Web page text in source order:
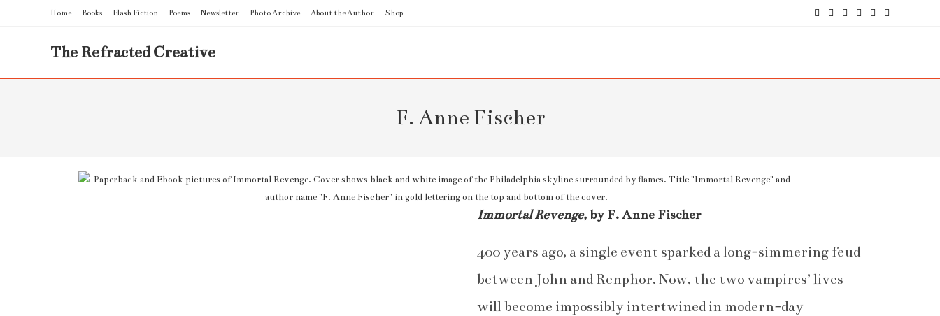
Home Books Flash Fiction Poems Newsletter Photo Archive About the Author Shop
The Refracted Creative
F. Anne Fischer
Immortal Revenge,by F. Anne Fischer
400 years ago, a single event sparked a long-simmering feud
between John and Renphor. Now, the two vampires’ lives
will become impossibly intertwined in modern-day